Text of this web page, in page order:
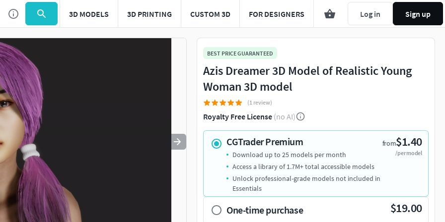
3D MODELS 3D PRINTING CUSTOM 3D FOR DESIGNERS Log in Sign up
Use to navigate. Press esc to quit
BEST PRICE GUARANTEED
Azis Dreamer 3D Model of Realistic Young
Woman 3D model
(1 review)
Royalty Free License (no AI)
CGTrader Premium from$1.40
/per model
Download up to 25 models per month
Access a library of 1.7M+ total accessible models
Unlock professional-grade models not included in
Essentials
One-time purchase $19.00